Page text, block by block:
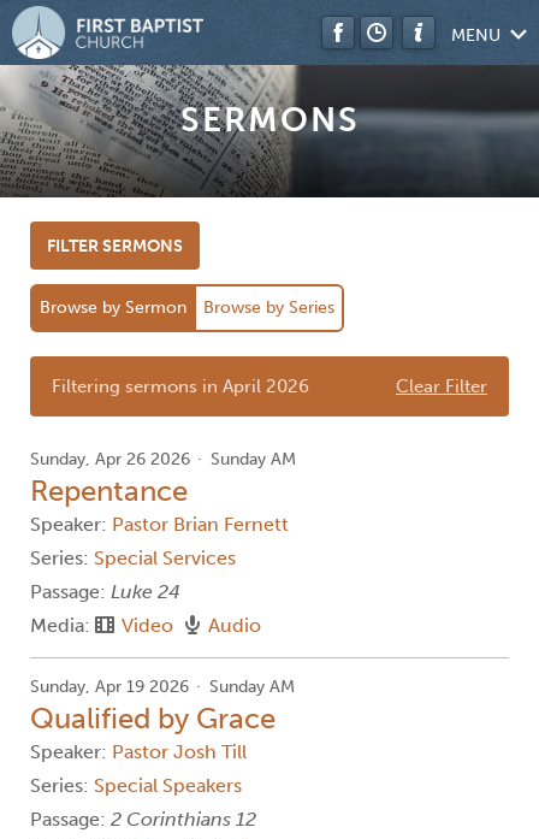
MENU
SERMONS
FILTER SERMONS
Browse by Sermon Browse by Series
Filtering sermons in April 2026 Clear Filter
Sunday, Apr 26 2026 Sunday AM
Repentance
Speaker: Pastor Brian Fernett
Series: Special Services
Passage: Luke 24
Media:
Video Audio
Sunday, Apr 19 2026 Sunday AM
Qualified by Grace
Speaker: Pastor Josh Till
Series: Special Speakers
Passage: 2 Corinthians 12